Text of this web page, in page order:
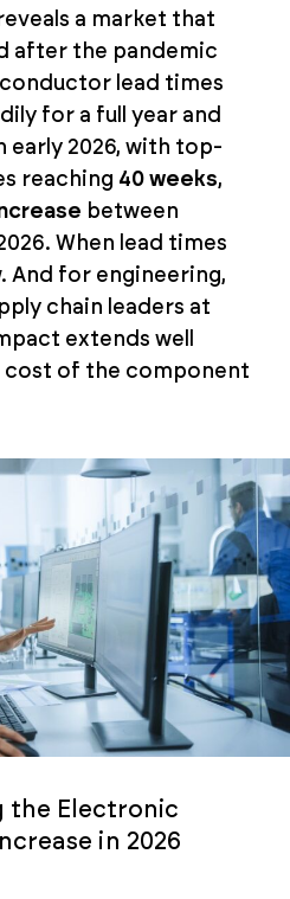
a market that
after the pandemic
lead times
for a full year and
early 2026, with top-
reaching 40 weeks,
between
When lead times
And for engineering,
chain leaders at
extends well
of the component
the Electronic
in 2026